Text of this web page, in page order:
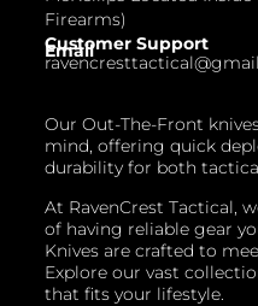
Our Out-The-Front
mind, offering quick
durability for both
At RavenCrest Tactical,
of having reliable gear
Knives are crafted to
Explore our vast
that fits your lifestyle.
Firearms)
Customer Support
Email